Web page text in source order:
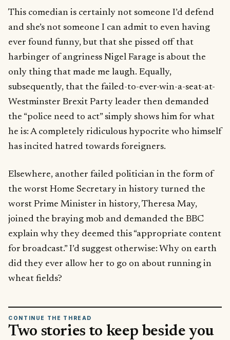
This comedian is certainly not someone I’d defend
and she’s not someone I can admit to even having
ever found funny, but that she pissed off that
harbinger of angriness Nigel Farage is about the
only thing that made me laugh. Equally,
subsequently, that the failed-to-ever-win-a-seat-at-
Westminster Brexit Party leader then demanded
the “police need to act” simply shows him for what
he is: A completely ridiculous hypocrite who himself
has incited hatred towards foreigners.
Elsewhere, another failed politician in the form of
the worst Home Secretary in history turned the
worst Prime Minister in history, Theresa May,
joined the braying mob and demanded the BBC
explain why they deemed this “appropriate content
for broadcast.” I’d suggest otherwise: Why on earth
did they ever allow her to go on about running in
wheat fields?
CONTINUE THE THREAD
Two stories to keep beside you